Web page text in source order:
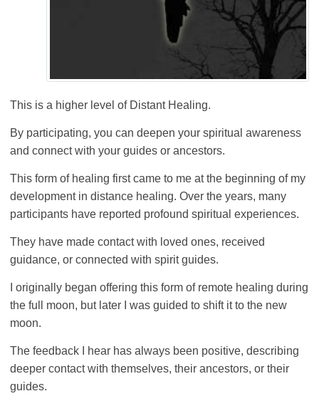
This is a higher level of Distant Healing.
By participating, you can deepen your spiritual awareness
and connect with your guides or ancestors.
This form of healing first came to me at the beginning of my
development in distance healing. Over the years, many
participants have reported profound spiritual experiences.
They have made contact with loved ones, received
guidance, or connected with spirit guides.
I originally began offering this form of remote healing during
the full moon, but later I was guided to shift it to the new
moon.
The feedback I hear has always been positive, describing
deeper contact with themselves, their ancestors, or their
guides.